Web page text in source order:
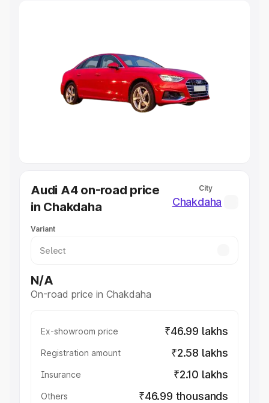
Explore Cars by Price Range
Cars Under 4 Lakhs|Cars Under 5 Lakhs|Cars Under 6
Cars Under 7 Lakhs|Cars Under 8 Lakhs
Under 10 Lakhs|Cars Under 20 Lakhs
Best Sedan Cars in India
Best Hatchback Cars in India
Best SUV Cars in India
Luxury Cars in India
Audi A4 on-road price
in Chakdaha
City
Chakdaha
Variant
N/A
On-road price in Chakdaha
Ex-showroom price ₹46.99 lakhs
Registration amount ₹2.58 lakhs
Insurance ₹2.10 lakhs
Others ₹46.99 thousands